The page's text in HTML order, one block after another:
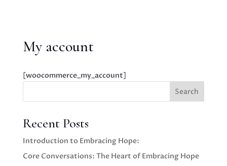
My account
[woocommerce_my_account]
Search
Recent Posts
Introduction to Embracing Hope:
Core Conversations: The Heart of Embracing Hope